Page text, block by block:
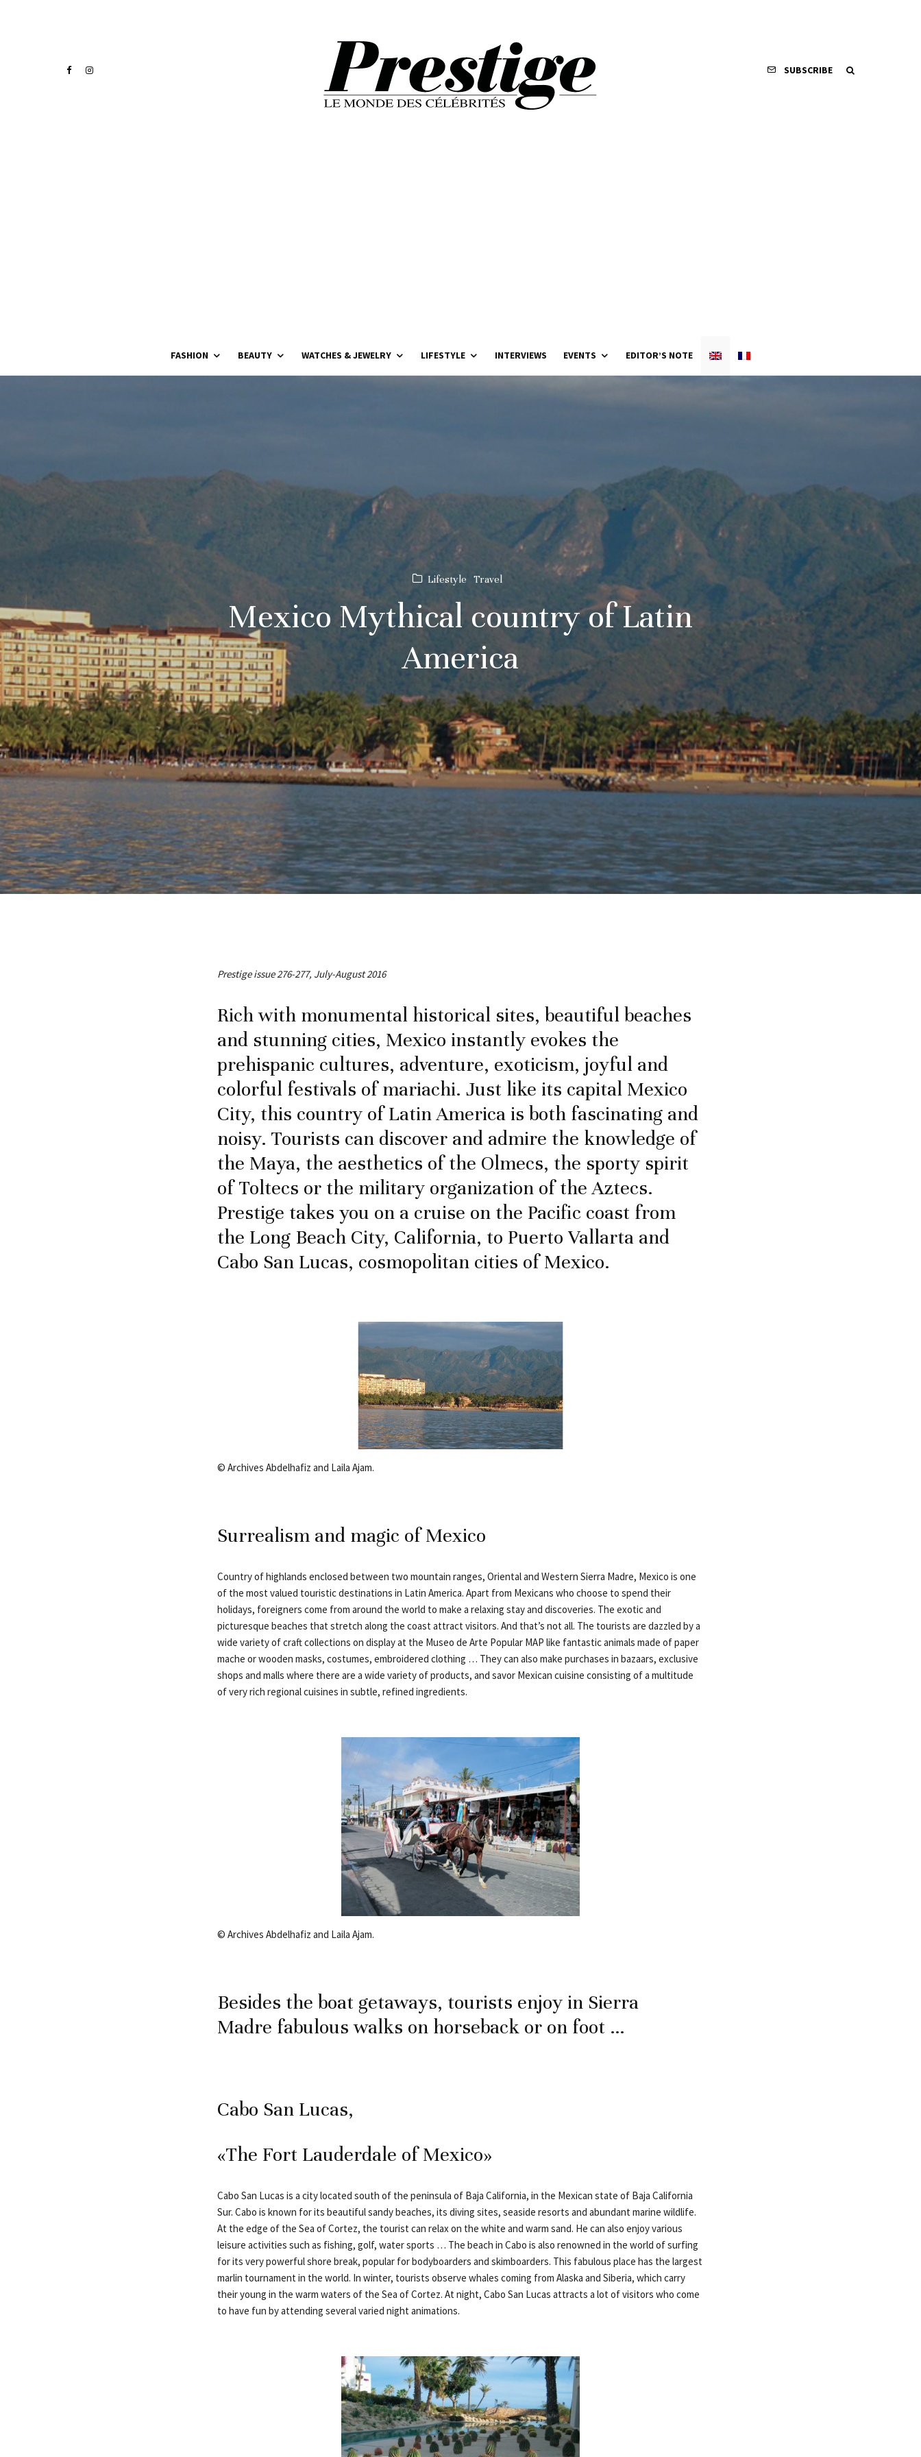
SUBSCRIBE
FASHION BEAUTY WATCHES & JEWELRY LIFESTYLE INTERVIEWS EVENTS EDITOR’S NOTE
Lifestyle Travel
Mexico Mythical country of Latin
America
Prestige issue 276-277, July-August 2016
Rich with monumental historical sites, beautiful beaches
and stunning cities, Mexico instantly evokes the
prehispanic cultures, adventure, exoticism, joyful and
colorful festivals of mariachi. Just like its capital Mexico
City, this country of Latin America is both fascinating and
noisy. Tourists can discover and admire the knowledge of
the Maya, the aesthetics of the Olmecs, the sporty spirit
of Toltecs or the military organization of the Aztecs.
Prestige takes you on a cruise on the Pacific coast from
the Long Beach City, California, to Puerto Vallarta and
Cabo San Lucas, cosmopolitan cities of Mexico.
© Archives Abdelhafiz and Laila Ajam.
Surrealism and magic of Mexico
Country of highlands enclosed between two mountain ranges, Oriental and Western Sierra Madre, Mexico is one
of the most valued touristic destinations in Latin America. Apart from Mexicans who choose to spend their
holidays, foreigners come from around the world to make a relaxing stay and discoveries. The exotic and
picturesque beaches that stretch along the coast attract visitors. And that’s not all. The tourists are dazzled by a
wide variety of craft collections on display at the Museo de Arte Popular MAP like fantastic animals made of paper
mache or wooden masks, costumes, embroidered clothing … They can also make purchases in bazaars, exclusive
shops and malls where there are a wide variety of products, and savor Mexican cuisine consisting of a multitude
of very rich regional cuisines in subtle, refined ingredients.
© Archives Abdelhafiz and Laila Ajam.
Besides the boat getaways, tourists enjoy in Sierra
Madre fabulous walks on horseback or on foot …
Cabo San Lucas,
«The Fort Lauderdale of Mexico»
Cabo San Lucas is a city located south of the peninsula of Baja California, in the Mexican state of Baja California
Sur. Cabo is known for its beautiful sandy beaches, its diving sites, seaside resorts and abundant marine wildlife.
At the edge of the Sea of Cortez, the tourist can relax on the white and warm sand. He can also enjoy various
leisure activities such as fishing, golf, water sports … The beach in Cabo is also renowned in the world of surfing
for its very powerful shore break, popular for bodyboarders and skimboarders. This fabulous place has the largest
marlin tournament in the world. In winter, tourists observe whales coming from Alaska and Siberia, which carry
their young in the warm waters of the Sea of Cortez. At night, Cabo San Lucas attracts a lot of visitors who come
to have fun by attending several varied night animations.